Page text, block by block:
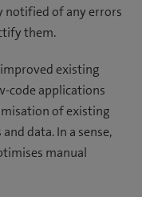
notified of any errors
them.
existing
code applications
of existing
data. In a sense,
manual